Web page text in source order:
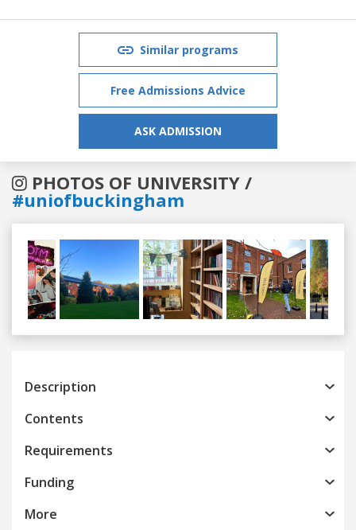
Similar programs
Free Admissions Advice
ASK ADMISSION
PHOTOS OF UNIVERSITY /
#uniofbuckingham
Previous
Description
Contents
Requirements
Funding
More